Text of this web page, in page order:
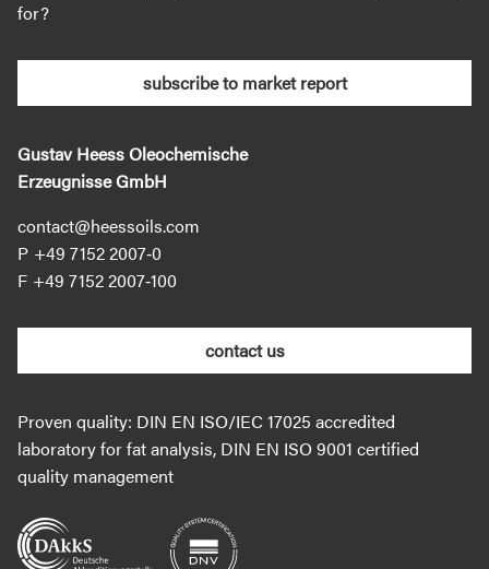
for?
subscribe to market report
Gustav Heess Oleochemische
Erzeugnisse GmbH
contact@heessoils.com
+49 7152 2007‐0
+49 7152 2007‐100
contact us
Proven quality: DIN EN ISO/IEC 17025 accredited
laboratory for fat analysis, DIN EN ISO 9001 certified
quality management